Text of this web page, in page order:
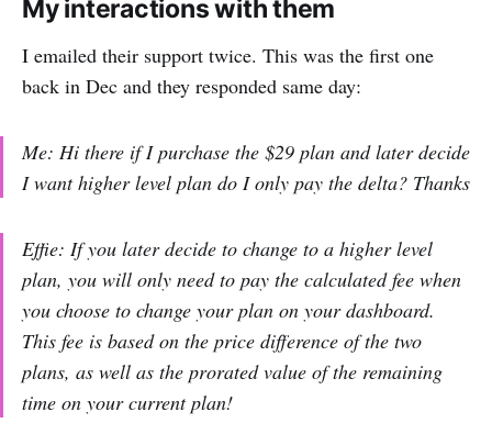
My interactions with them
I emailed their support twice. This was the first one
back in Dec and they responded same day:
Me: Hi there if I purchase the $29 plan and later decide
I want higher level plan do I only pay the delta? Thanks
Effie: If you later decide to change to a higher level
plan, you will only need to pay the calculated fee when
you choose to change your plan on your dashboard.
This fee is based on the price difference of the two
plans, as well as the prorated value of the remaining
time on your current plan!